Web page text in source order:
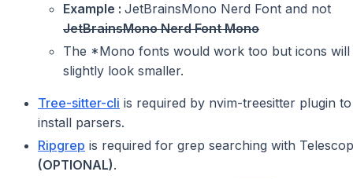
Example : JetBrainsMono Nerd Font and not
JetBrainsMono Nerd Font Mono
The *Mono fonts would work too but icons will
slightly look smaller.
Tree-sitter-cli is required by nvim-treesitter plugin to
install parsers.
Ripgrep is required for grep searching with
(OPTIONAL).